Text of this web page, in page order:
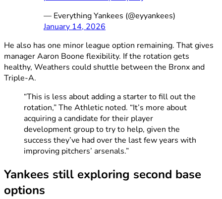
— Everything Yankees (@eyyankees)
January 14, 2026
He also has one minor league option remaining. That gives
manager Aaron Boone flexibility. If the rotation gets
healthy, Weathers could shuttle between the Bronx and
Triple-A.
“This is less about adding a starter to fill out the
rotation,” The Athletic noted. “It’s more about
acquiring a candidate for their player
development group to try to help, given the
success they’ve had over the last few years with
improving pitchers’ arsenals.”
Yankees still exploring second base
options